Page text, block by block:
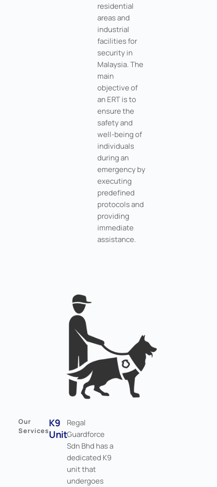
residential
areas and
industrial
facilities for
security in
Malaysia. The
main
objective of
an ERT is to
ensure the
safety and
well-being of
individuals
during an
emergency by
executing
predefined
protocols and
providing
immediate
assistance.
Our
Services
K9
Unit
Regal
Guardforce
Sdn Bhd has a
dedicated K9
unit that
undergoes